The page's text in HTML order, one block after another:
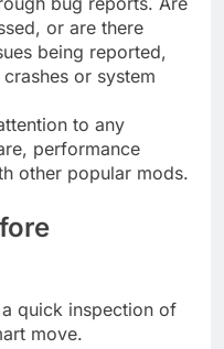
or are there
being reported,
or system
to any
performance
other popular mods.
quick inspection of
move.